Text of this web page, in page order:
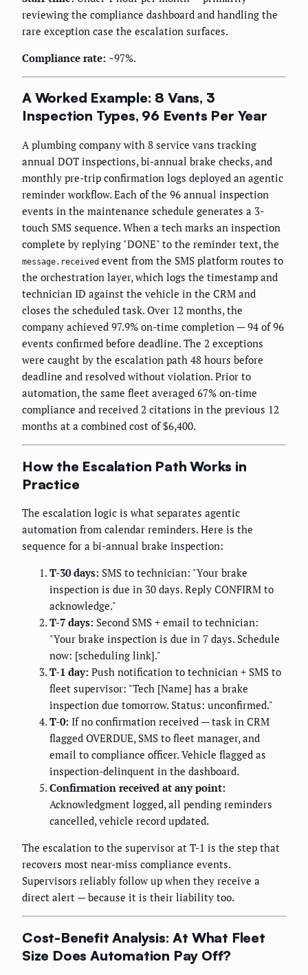
reviewing the compliance dashboard and handling the
rare exception case the escalation surfaces.
Compliance rate: ~97%.
A Worked Example: 8 Vans, 3
Inspection Types, 96 Events Per Year
A plumbing company with 8 service vans tracking
annual DOT inspections, bi-annual brake checks, and
monthly pre-trip confirmation logs deployed an agentic
reminder workflow. Each of the 96 annual inspection
events in the maintenance schedule generates a 3-
touch SMS sequence. When a tech marks an inspection
complete by replying "DONE" to the reminder text, the
message.received event from the SMS platform routes to
the orchestration layer, which logs the timestamp and
technician ID against the vehicle in the CRM and
closes the scheduled task. Over 12 months, the
company achieved 97.9% on-time completion — 94 of 96
events confirmed before deadline. The 2 exceptions
were caught by the escalation path 48 hours before
deadline and resolved without violation. Prior to
automation, the same fleet averaged 67% on-time
compliance and received 2 citations in the previous 12
months at a combined cost of $6,400.
How the Escalation Path Works in
Practice
The escalation logic is what separates agentic
automation from calendar reminders. Here is the
sequence for a bi-annual brake inspection:
T-30 days: SMS to technician: "Your brake
inspection is due in 30 days. Reply CONFIRM to
acknowledge."
T-7 days: Second SMS + email to technician:
"Your brake inspection is due in 7 days. Schedule
now: [scheduling link]."
T-1 day: Push notification to technician + SMS to
fleet supervisor: "Tech [Name] has a brake
inspection due tomorrow. Status: unconfirmed."
T-0: If no confirmation received — task in CRM
flagged OVERDUE, SMS to fleet manager, and
email to compliance officer. Vehicle flagged as
inspection-delinquent in the dashboard.
Confirmation received at any point:
Acknowledgment logged, all pending reminders
cancelled, vehicle record updated.
The escalation to the supervisor at T-1 is the step that
recovers most near-miss compliance events.
Supervisors reliably follow up when they receive a
direct alert — because it is their liability too.
Cost-Benefit Analysis: At What Fleet
Size Does Automation Pay Off?